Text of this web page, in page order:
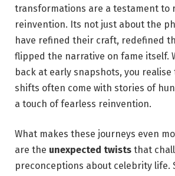
transformations are a​ testament to
reinvention. Its​ not just about ‍the
have refined their⁢ craft, redefined
flipped the narrative on fame itself.
back at‍ early⁣ snapshots, you
shifts ⁤often ⁣come with stories of
a touch of fearless reinvention.
What makes these journeys even
are the unexpected twists that
preconceptions about celebrity life.